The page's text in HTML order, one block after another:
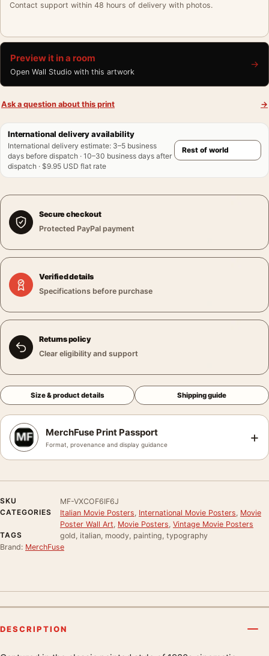
Contact support within 48 hours of delivery with photos.
Preview it in a room
Open Wall Studio with this artwork
→
Ask a question about this print →
International delivery availability
International delivery estimate: 3–5 business
days before dispatch · 10–30 business days after
dispatch · $9.95 USD flat rate
Secure checkout
Protected PayPal payment
Verified details
Specifications before purchase
Returns policy
Clear eligibility and support
Size & product details Shipping guide
MerchFuse Print Passport
Format, provenance and display guidance +
SKU
MF-VXCOF6IF6J
CATEGORIES
Italian Movie Posters International Movie Posters Movie
Poster Wall Art Movie Posters Vintage Movie Posters
TAGS
gold, italian, moody, painting, typography
Brand: MerchFuse
DESCRIPTION